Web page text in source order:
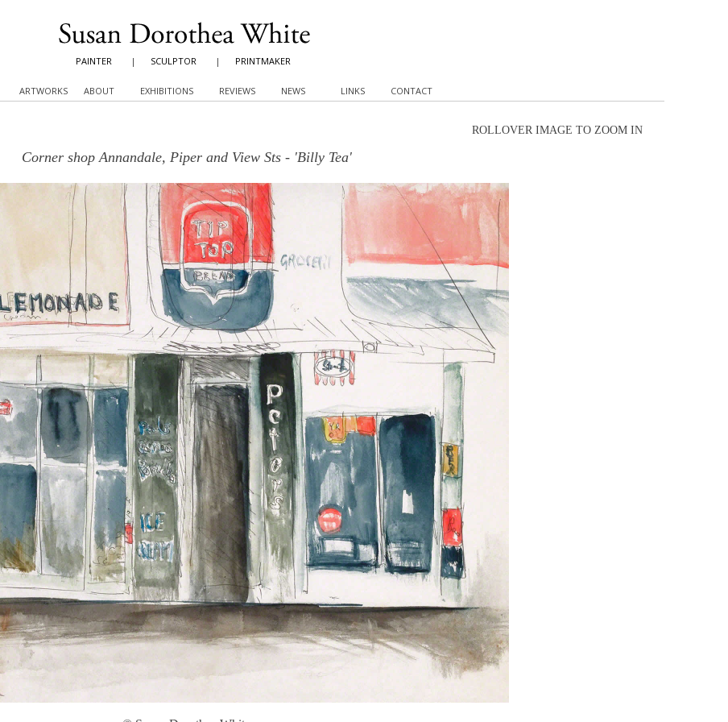
PAINTER | SCULPTOR | PRINTMAKER
ARTWORKS ABOUT EXHIBITIONS REVIEWS NEWS LINKS CONTACT
ROLLOVER IMAGE TO ZOOM IN
Corner shop Annandale, Piper and View Sts - 'Billy Tea'